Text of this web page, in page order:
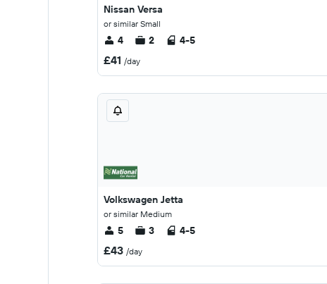
Nissan Versa
or similar Small
4 2 4-5
£41 /day
Volkswagen Jetta
or similar Medium
5 3 4-5
£43 /day